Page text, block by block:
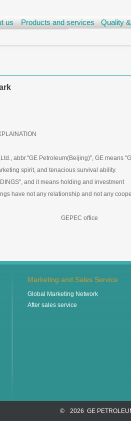
us Products and services Quality
abbr."GE Petroleum(Beijing)", GE means
spirit, and tenacious survival ability.
and it means holding and investment
have not any relationship and not any
office
Marketing and Sales Service
Global Marketing Network
After sales service
© 2026 GE